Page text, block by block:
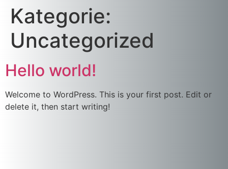
Kategorie:
Uncategorized
Hello world!
Welcome to WordPress. This is your first post. Edit or
delete it, then start writing!